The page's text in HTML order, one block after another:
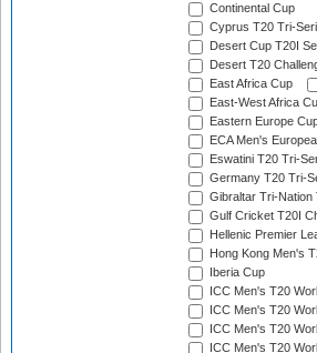
Continental Cup
Cyprus T20 Tri-
Desert Cup T20I
Desert T20
East Africa Cup
East-West Africa
Eastern Europe
ECA Men's
Eswatini T20 Tri-
Germany T20 Tri-
Gibraltar Tri-Nation
Gulf Cricket T20I
Hellenic Premier
Hong Kong Men's
Iberia Cup
ICC Men's T20
ICC Men's T20
ICC Men's T20
ICC Men's T20